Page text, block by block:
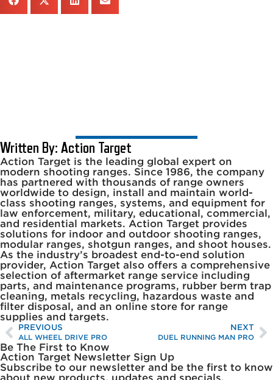
Written By: Action Target
Action Target is the leading global expert on
modern shooting ranges. Since 1986, the company
has partnered with thousands of range owners
worldwide to design, install and maintain world-
class shooting ranges, systems, and equipment for
law enforcement, military, educational, commercial,
and residential markets. Action Target provides
solutions for indoor and outdoor shooting ranges,
modular ranges, shotgun ranges, and shoot houses.
As the industry’s broadest end-to-end solution
provider, Action Target also offers a comprehensive
selection of aftermarket range service including
parts, and maintenance programs, rubber berm trap
cleaning, metals recycling, hazardous waste and
filter disposal, and an online store for range
supplies and targets.
PREVIOUS
ALL WHEEL DRIVE PRO
NEXT
DUEL RUNNING MAN PRO
Be The First to Know
Action Target Newsletter Sign Up
Subscribe to our newsletter and be the first to know
about new products, updates and specials.